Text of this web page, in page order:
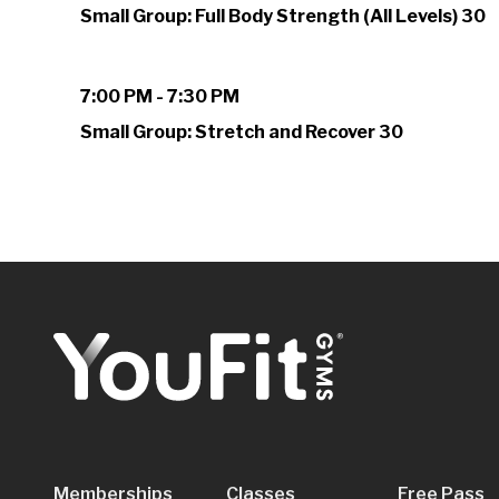
Small Group: Full Body Strength (All Levels) 30
7:00 PM - 7:30 PM
Small Group: Stretch and Recover 30
Memberships Classes Free Pass